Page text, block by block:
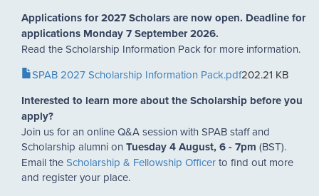
Applications for 2027 Scholars are now open. Deadline for
applications Monday 7 September 2026.
Read the Scholarship Information Pack for more information.
Document
SPAB 2027 Scholarship Information Pack.pdf202.21 KB
Interested to learn more about the Scholarship before you
apply?
Join us for an online Q&A session with SPAB staff and
Scholarship alumni on Tuesday 4 August, 6 - 7pm (BST).
Email theScholarship & Fellowship Officerto find out more
and register your place.